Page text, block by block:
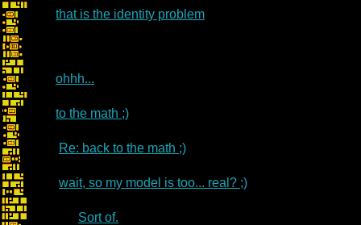
that is the identity problem
ohhh...
to the math ;)
Re: back to the math ;)
wait, so my model is too... real? ;)
Sort of.